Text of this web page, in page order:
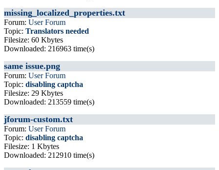
missing_localized_properties.txt
Forum: User Forum
Topic: Translators needed
Filesize: 60 Kbytes
Downloaded: 216963 time(s)
same issue.png
Forum: User Forum
Topic: disabling captcha
Filesize: 29 Kbytes
Downloaded: 213559 time(s)
jforum-custom.txt
Forum: User Forum
Topic: disabling captcha
Filesize: 1 Kbytes
Downloaded: 212910 time(s)